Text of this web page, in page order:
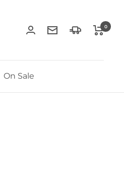
0
On Sale